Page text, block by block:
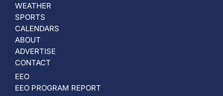
WEATHER
SPORTS
CALENDARS
ABOUT
ADVERTISE
CONTACT
EEO
EEO PROGRAM REPORT